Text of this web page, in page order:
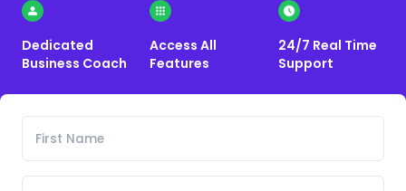
Dedicated
Business Coach
Access All
Features
24/7 Real Time
Support